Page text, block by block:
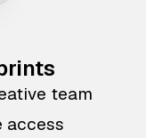
team
access